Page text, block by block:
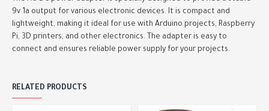
9v 1a output for various electronic devices. It is compact and
lightweight, making it ideal for use with Arduino projects, Raspberry
Pi, 3D printers, and other electronics. The adapter is easy to
connect and ensures reliable power supply for your projects.
RELATED PRODUCTS